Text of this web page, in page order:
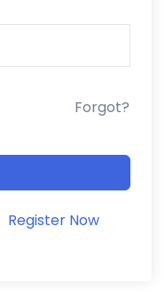
Forgot?
Register Now